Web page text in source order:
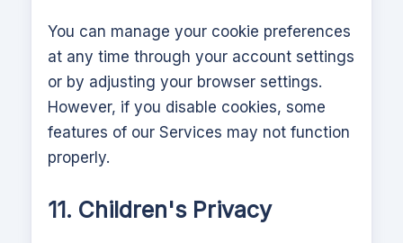
You can manage your cookie preferences
at any time through your account settings
or by adjusting your browser settings.
However, if you disable cookies, some
features of our Services may not function
properly.
11. Children's Privacy